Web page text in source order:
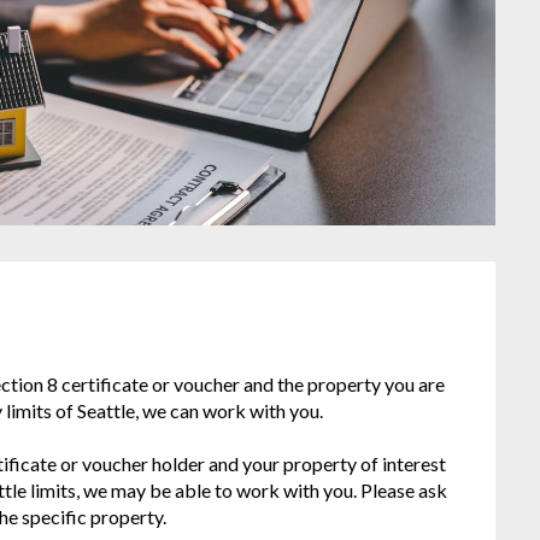
8 certificate or voucher and the property you are
of Seattle, we can work with you.
or voucher holder and your property of interest
limits, we may be able to work with you. Please ask
specific property.